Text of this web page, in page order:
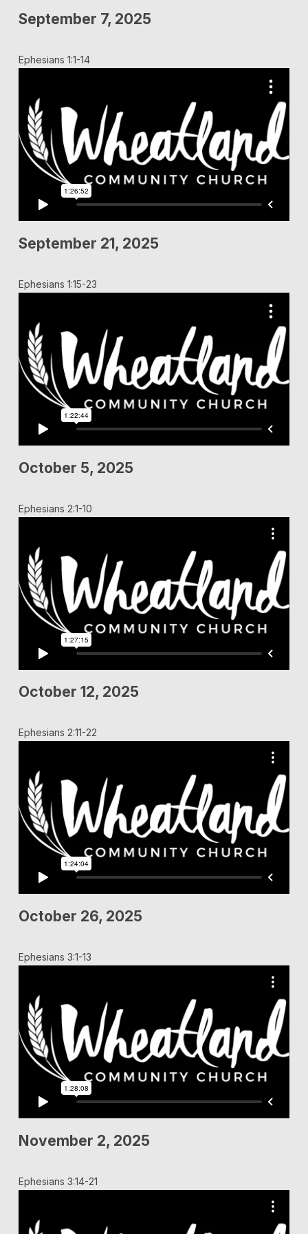
September 7, 2025
Ephesians 1:1-14
September 21, 2025
Ephesians 1:15-23
October 5, 2025
Ephesians 2:1-10
October 12, 2025
Ephesians 2:11-22
October 26, 2025
Ephesians 3:1-13
November 2, 2025
Ephesians 3:14-21